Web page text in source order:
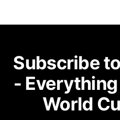
Subscribe
- Everything
World